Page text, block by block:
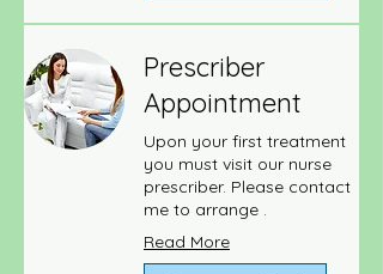
Prescriber
Appointment
Upon your first treatment
you must visit our nurse
prescriber. Please contact
me to arrange .
Read More